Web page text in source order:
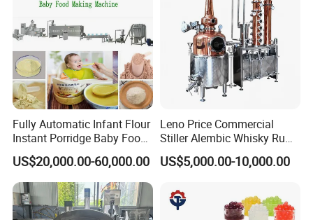
Fully Automatic Infant Flour
Instant Porridge Baby Food
Cereals Making Machine
US$20,000.00-60,000.00
Leno Price Commercial
Stiller Alembic Whisky Rum
Gin Vodka Spirit Distill
Boiler Still Pot Reflux
Equipment Red Copper
Alcohol Distiller
US$5,000.00-10,000.00